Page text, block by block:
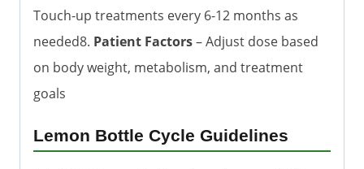
Touch-up treatments every 6-12 months as
needed8. Patient Factors– Adjust dose based
on body weight, metabolism, and treatment
goals
Lemon Bottle Cycle Guidelines